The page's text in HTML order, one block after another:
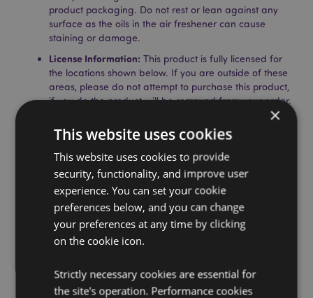
product packaging. Do not rest or lean against any
surface as the oils in the air freshener can cause
staining or damage.
License Information: This product is fully licensed for
the locations shown below. If you are outside of these
areas, please do not attempt to purchase this product,
if you do the product will be removed from your order.
If you require further information please get in touch
with our customer service team.
Licensed Territories: Aland Island, Albania, Andorra,
Austria, Azerbaijan, Azores (Portugal), Balearic Islands
(Spain), Belarus, Belgium, Bosnia & Herzegovina,
Bulgaria, Canary Islands (Spain), Ceuta & Melilla,
Chile, Corsica (France), Croatia, Cyprus, Czech
Republic, Denmark, Estonia, Finland (Mainland),
France (Mainland), French Guiana, Georgia, Germany,
Gibraltar, Greece, Guadeloupe, Guernsey (Channel
Iceland, Ireland, Isle of Man (United Kingdom), Italy
(Mainland), Jersey (Channel Islands), Latvia,
×
This website uses cookies
This website uses cookies to provide
security, functionality, and improve user
experience. You can set your cookie
preferences below, and you can change
your preferences at any time by clicking
on the cookie icon.
Strictly necessary cookies are essential for
the site's operation. Performance cookies